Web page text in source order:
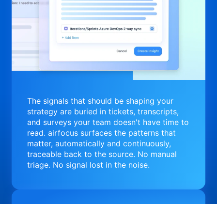
The signals that should be shaping your
strategy are buried in tickets, transcripts,
and surveys your team doesn't have time to
read. airfocus surfaces the patterns that
matter, automatically and continuously,
traceable back to the source. No manual
triage. No signal lost in the noise.